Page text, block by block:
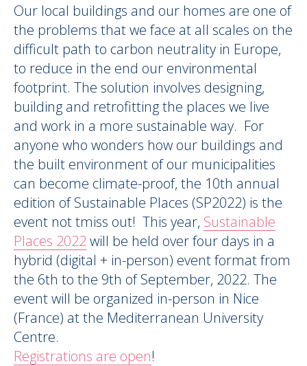
Our local buildings and our homes are one of
the problems that we face at all scales on the
difficult path to carbon neutrality in Europe,
to reduce in the end our environmental
footprint. The solution involves designing,
building and retrofitting the places we live
and work in a more sustainable way. For
anyone who wonders how our buildings and
the built environment of our municipalities
can become climate-proof, the 10th annual
edition of Sustainable Places (SP2022) is the
event not tmiss out! This year, Sustainable
Places 2022will be held over four days in a
hybrid (digital + in-person) eventformatfrom
the 6th to the 9th of September, 2022. The
event will be organized in-person in Nice
(France) at the Mediterranean University
Centre.
Registrations are open!